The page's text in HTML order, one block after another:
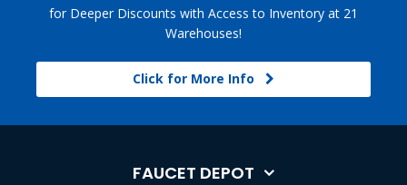
for Deeper Discounts with Access to Inventory at 21
Warehouses!
Click for More Info
FAUCET DEPOT